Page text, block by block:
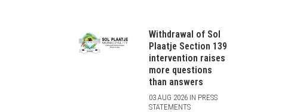
Withdrawal of Sol
Plaatje Section 139
intervention raises
more questions
than answers
03 AUG 2026 IN PRESS
STATEMENTS